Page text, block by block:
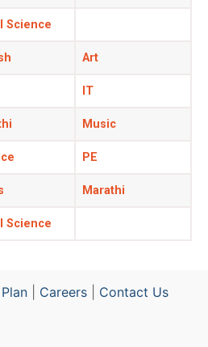
Science
Art
IT
Music
PE
Marathi
Science
Careers Contact Us